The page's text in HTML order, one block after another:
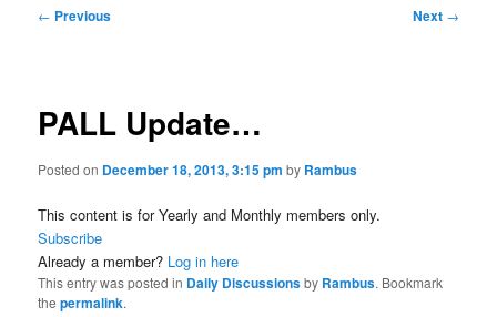
Post
← Previous Next →
PALL Update…
Posted on December 18, 2013, 3:15 pm by Rambus
This content is for Yearly and Monthly members only.
Subscribe
Already a member? Log in here
This entry was posted in Daily Discussionsby Rambus. Bookmark
thepermalink.